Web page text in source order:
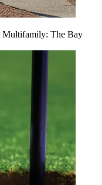
Multifamily: The Bay